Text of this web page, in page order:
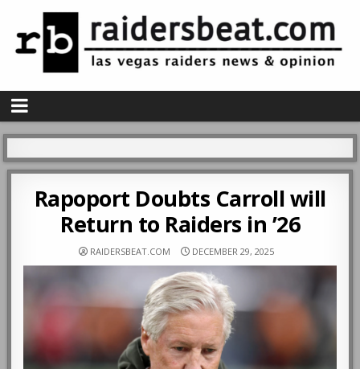
Rapoport Doubts Carroll will
Return to Raiders in ’26
RAIDERSBEAT.COM DECEMBER 29, 2025